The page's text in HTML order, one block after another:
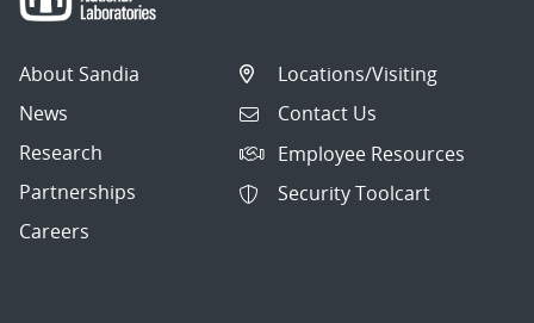
About Sandia
News
Research
Partnerships
Careers
Locations/Visiting
Contact Us
Employee Resources
Security Toolcart